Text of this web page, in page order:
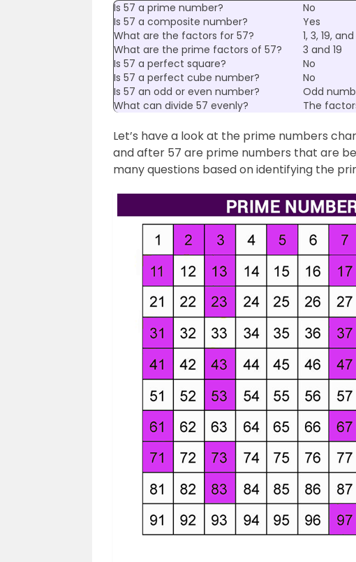
Is 57 a prime number?
No
Is 57 a composite number?
Yes
What are the factors for 57?
1, 3, 19,
What are the prime factors of 57?
3 and 19
Is 57 a perfect square?
No
Is 57 a perfect cube number?
No
Is 57 an odd or even number?
Odd
What can divide 57 evenly?
The
Let’s have a look at the prime numbers
and after 57 are prime numbers that are
many questions based on identifying the